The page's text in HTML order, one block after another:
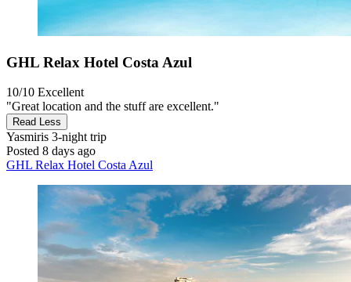
GHL Relax Hotel Costa Azul
10/10 Excellent
"Great location and the stuff are excellent."
Read Less
Yasmiris 3-night trip
Posted 8 days ago
GHL Relax Hotel Costa Azul